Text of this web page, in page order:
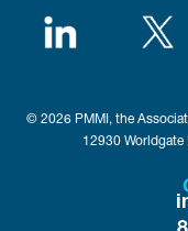
© 2026 PMMI, the
12930 Worldgate